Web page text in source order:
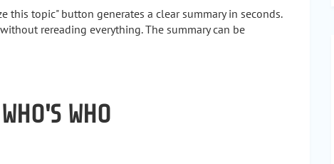
this topic" button generates a clear summary in seconds.
rereading everything. The summary can be
WHO